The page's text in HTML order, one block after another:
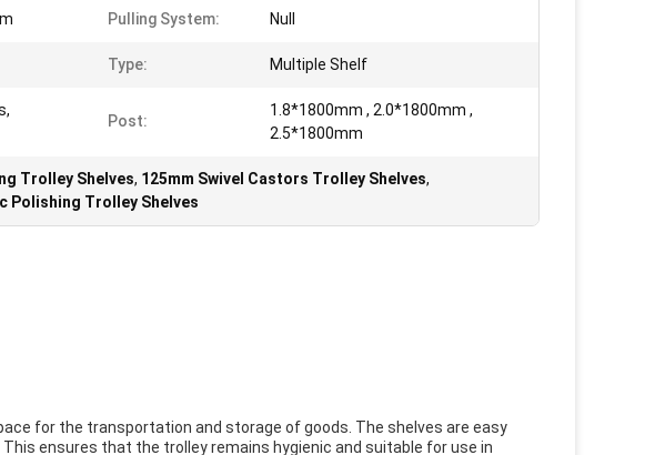
Pulling System: Null
Type: Multiple Shelf
Post:
1.8*1800mm , 2.0*1800mm ,
2.5*1800mm
Trolley Shelves, 125mm Swivel Castors Trolley Shelves,
Polishing Trolley Shelves
for the transportation and storage of goods. The shelves are easy
ensures that the trolley remains hygienic and suitable for use in